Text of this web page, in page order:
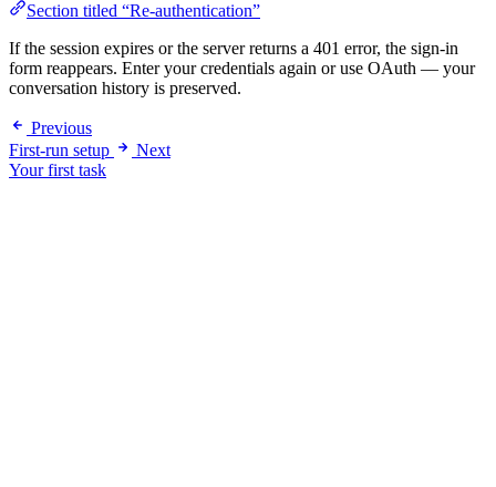
Section titled “Re-authentication”
If the session expires or the server returns a 401 error, the sign-in
form reappears. Enter your credentials again or use OAuth — your
conversation history is preserved.
Previous
First-run setup
Next
Your first task